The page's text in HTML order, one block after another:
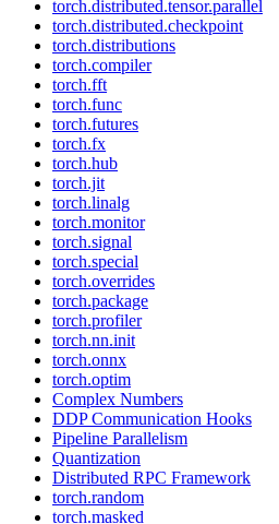
torch.distributed.tensor.parallel
torch.distributed.checkpoint
torch.distributions
torch.compiler
torch.fft
torch.func
torch.futures
torch.fx
torch.hub
torch.jit
torch.linalg
torch.monitor
torch.signal
torch.special
torch.overrides
torch.package
torch.profiler
torch.nn.init
torch.onnx
torch.optim
Complex Numbers
DDP Communication Hooks
Pipeline Parallelism
Quantization
Distributed RPC Framework
torch.random
torch.masked